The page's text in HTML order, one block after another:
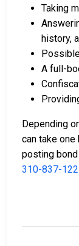
Taking
history,
A full-
Depending
can take one
posting
310-837-